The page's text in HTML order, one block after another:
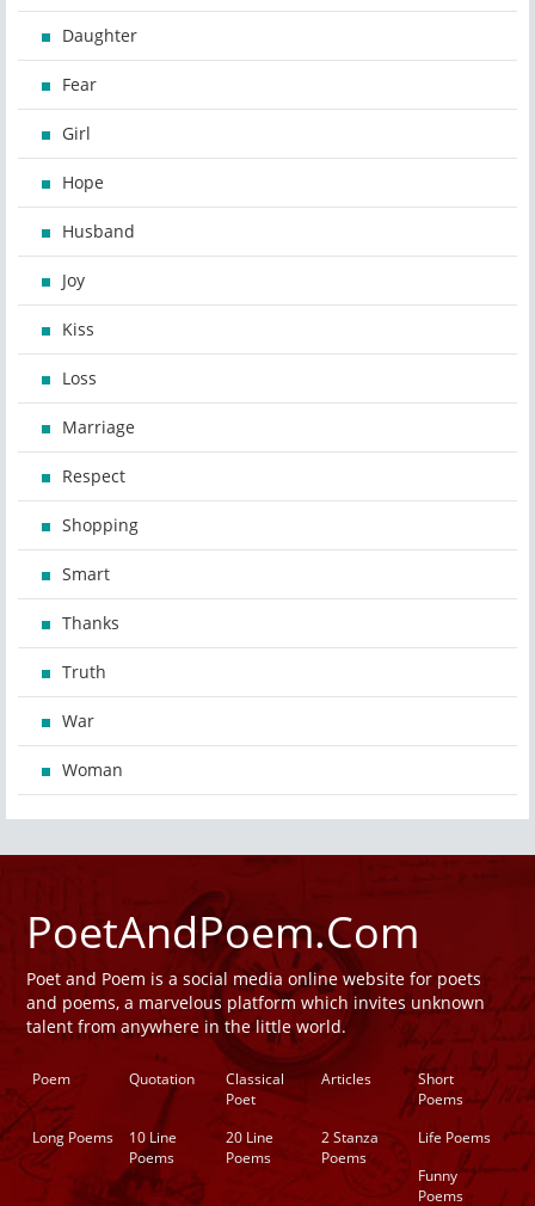
Daughter
Fear
Girl
Hope
Husband
Joy
Kiss
Loss
Marriage
Respect
Shopping
Smart
Thanks
Truth
War
Woman
PoetAndPoem.Com
Poet and Poem is a social media online website for poets
and poems, a marvelous platform which invites unknown
talent from anywhere in the little world.
Poem Quotation
Classical
Poet
Articles
Short
Poems
Long Poems
10 Line
Poems
20 Line
Poems
2 Stanza
Poems
Life Poems
Funny
Poems